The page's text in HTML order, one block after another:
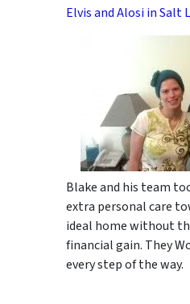
Elvis and Alosi in Salt
Blake and his team
extra personal care
ideal home without
financial gain. They
every step of the way.